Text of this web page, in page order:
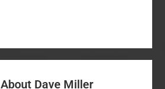
About Dave Miller